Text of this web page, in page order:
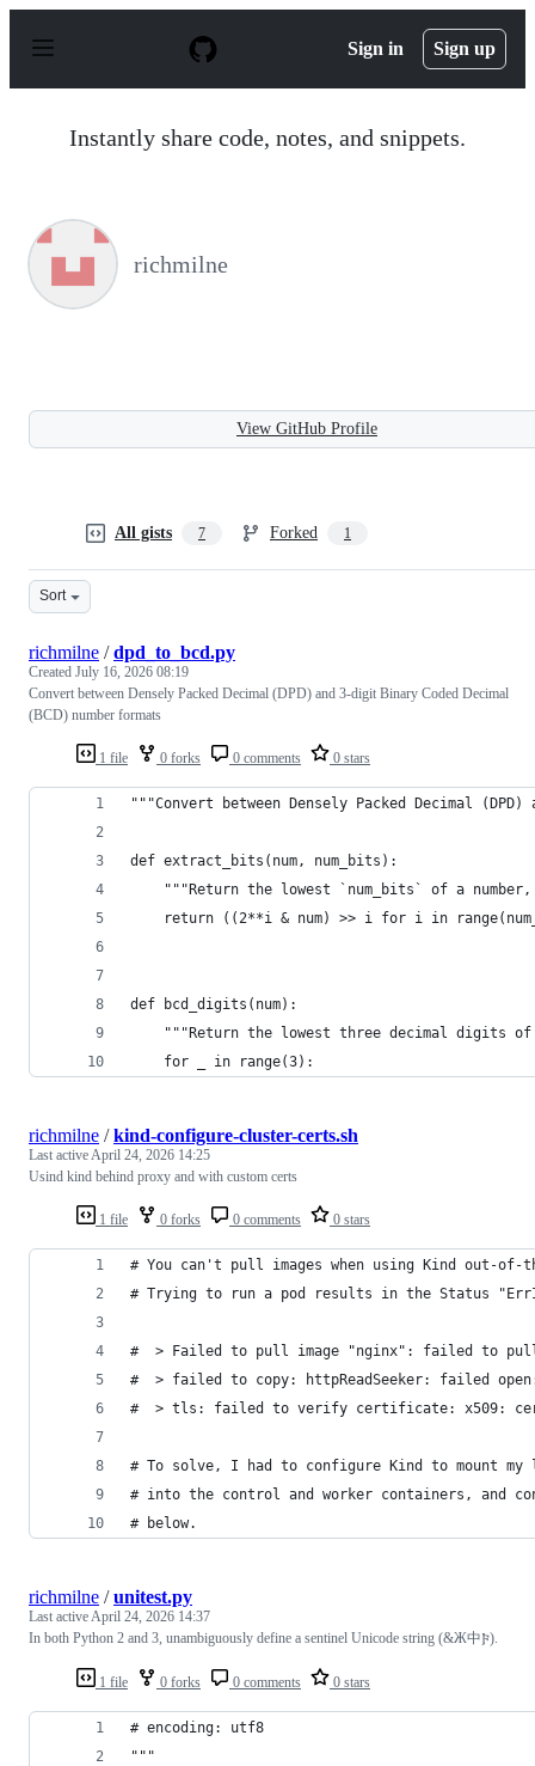
p
Sign in Sign up
Instantly share code, notes, and snippets.
richmilne
View GitHub Profile
All gists 7 Forked 1
Sort
1 file 0 forks 0 comments 0 stars
richmilne /dpd_to_bcd.py
Created July 16, 2026 08:19
Convert between Densely Packed Decimal (DPD) and 3-digit Binary Coded Decimal
(BCD) number formats
"""Convert between Densely Packed Decimal
def extract_bits(num, num_bits):
"""Return the lowest `num_bits` of a
return ((2**i & num) >> i for i in
def bcd_digits(num):
"""Return the lowest three decimal digits
    for _ in range(3):
1 file 0 forks 0 comments 0 stars
richmilne /kind-configure-cluster-certs.sh
Last activeApril 24, 2026 14:25
Usind kind behind proxy and with custom certs
# You can't pull images when using Kind out-of-
# Trying to run a pod results in the Status
#  > Failed to pull image "nginx": failed to
#  > failed to copy: httpReadSeeker: failed
#  > tls: failed to verify certificate: x509:
# To solve, I had to configure Kind to mount
# into the control and worker containers, and
# below.
1 file 0 forks 0 comments 0 stars
richmilne /unitest.py
Last activeApril 24, 2026 14:37
In both Python 2 and 3, unambiguously define a sentinel Unicode string (&Ж中𐍆).
# encoding: utf8
"""